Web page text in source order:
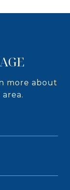
more about